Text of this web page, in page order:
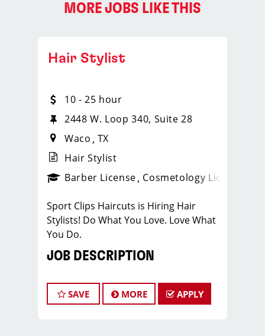
MORE JOBS LIKE THIS
_sports_clips_new
Hair Stylist
10 - 25 hour
2448 W. Loop 340, Suite 28
Waco TX
Hair Stylist
Barber License Cosmetology License
Sport Clips Haircuts is Hiring Hair
Stylists! Do What You Love. Love What
You Do.
JOB DESCRIPTION
stylists who are passionate about
cutting hair and making their clients
SAVE MORE APPLY